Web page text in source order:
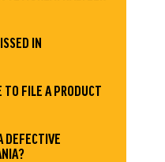
IN
TO FILE A PRODUCT
DEFECTIVE